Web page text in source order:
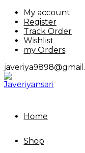
Skip
content
My account
Register
Track Order
Wishlist
my Orders
Home
Shop